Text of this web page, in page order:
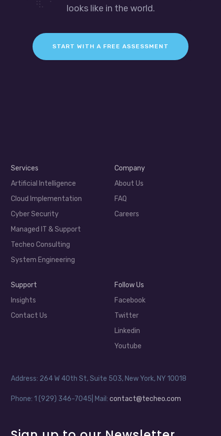
looks like in the world.
START WITH A FREE ASSESSMENT
Services
Artificial Intelligence
Cloud Implementation
Cyber Security
Managed IT & Support
Techeo Consulting
System Engineering
Company
About Us
FAQ
Careers
Support
Insights
Contact Us
Follow Us
Facebook
Twitter
Linkedin
Youtube
Address: 264 W 40th St, Suite 503, New York, NY 10018
Phone: 1 (929) 346-7045| Mail:contact@techeo.com